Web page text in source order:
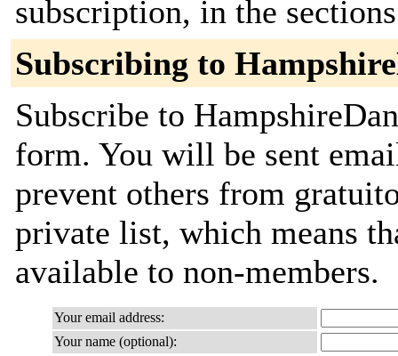
subscription, in the
Subscribing to
Subscribe to
form. You will be sent
prevent others from
private list, which means
available to non-members.
Your email address:
Your name (optional):